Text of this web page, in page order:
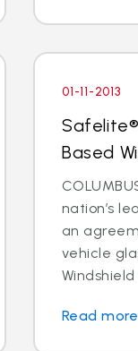
01-11-2013
Based
nation’s
an
vehicle
Read more